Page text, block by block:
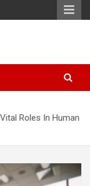
Roles In Human